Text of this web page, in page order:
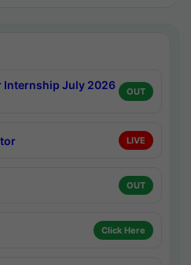
Internship July 2026
OUT
LIVE
OUT
Click Here